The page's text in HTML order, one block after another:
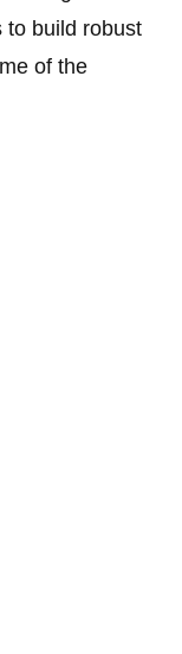
to build robust
of the